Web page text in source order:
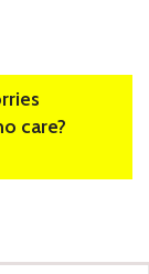
care?